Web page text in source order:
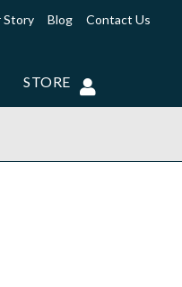
Story Blog Contact Us
STORE